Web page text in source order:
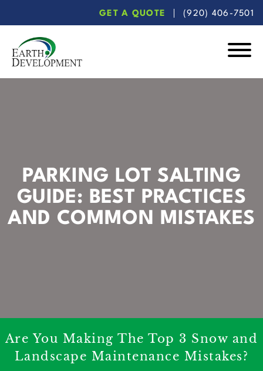
to
main
content
to
footer
GET A QUOTE (920) 406-7501
PARKING LOT SALTING
GUIDE: BEST PRACTICES
AND COMMON MISTAKES
Are You Making The Top 3 Snow and
Landscape Maintenance Mistakes?